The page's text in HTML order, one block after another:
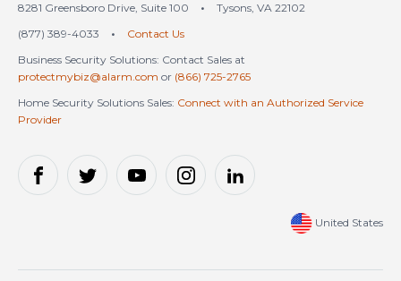
8281 Greensboro Drive, Suite 100 •
Tysons, VA 22102
(877) 389-4033
•
Contact Us
Business Security Solutions: Contact Sales at
protectmybiz@alarm.com or (866) 725-2765
Home Security Solutions Sales: Connect with an Authorized Service
Provider
United States